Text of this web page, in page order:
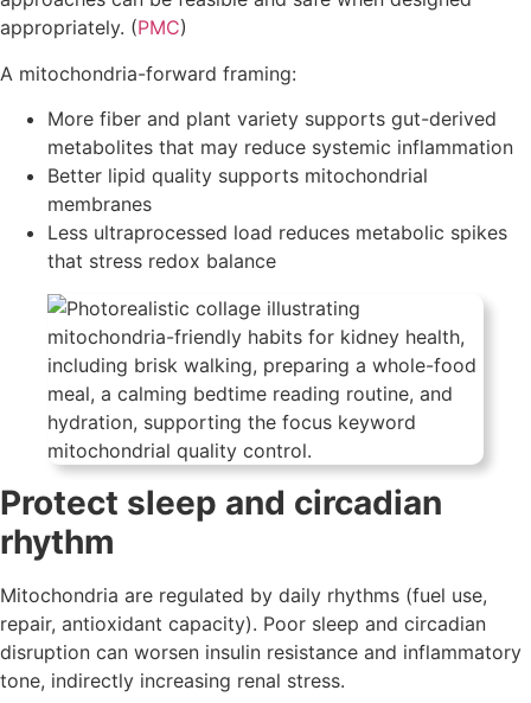
appropriately. (PMC)
A mitochondria-forward framing:
More fiber and plant variety supports gut-derived
metabolites that may reduce systemic inflammation
Better lipid quality supports mitochondrial
membranes
Less ultraprocessed load reduces metabolic spikes
that stress redox balance
Protect sleep and circadian
rhythm
Mitochondria are regulated by daily rhythms (fuel use,
repair, antioxidant capacity). Poor sleep and circadian
disruption can worsen insulin resistance and inflammatory
tone, indirectly increasing renal stress.